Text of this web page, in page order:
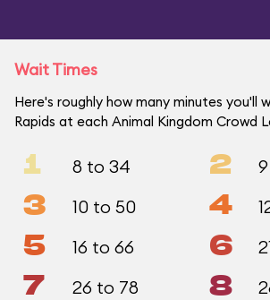
Wait Times
Here's roughly how many minutes you'll
Rapids at each Animal Kingdom Crowd
1 8 to 34 2
3 10 to 50 4
5 16 to 66 6
7 26 to 78 8